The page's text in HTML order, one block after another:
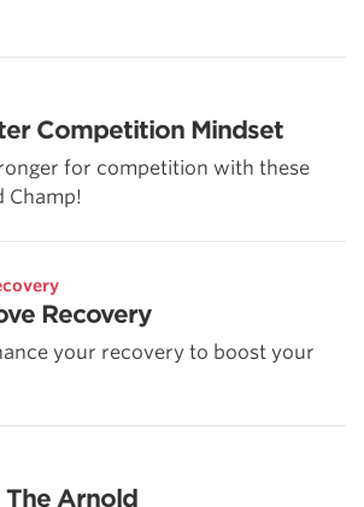
Competition Mindset
for competition with these
Champ!
Recovery
your recovery to boost your
The Arnold